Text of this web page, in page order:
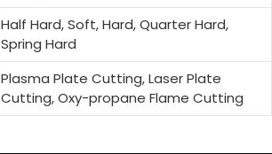
Half Hard, Soft, Hard, Quarter Hard,
Spring Hard
Plasma Plate Cutting, Laser Plate
Cutting, Oxy-propane Flame Cutting